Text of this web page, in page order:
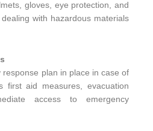
gloves, eye protection, and
with hazardous materials
response plan in place in case of
first aid measures, evacuation
access to emergency